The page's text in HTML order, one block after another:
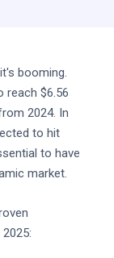
booming.
reach $6.56
2024. In
to hit
to have
market.